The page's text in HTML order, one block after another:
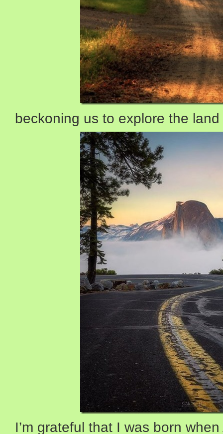
beckoning us to explore the
I’m grateful that I was born